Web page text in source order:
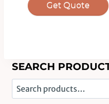
Get Quote
SEARCH
Search
for: